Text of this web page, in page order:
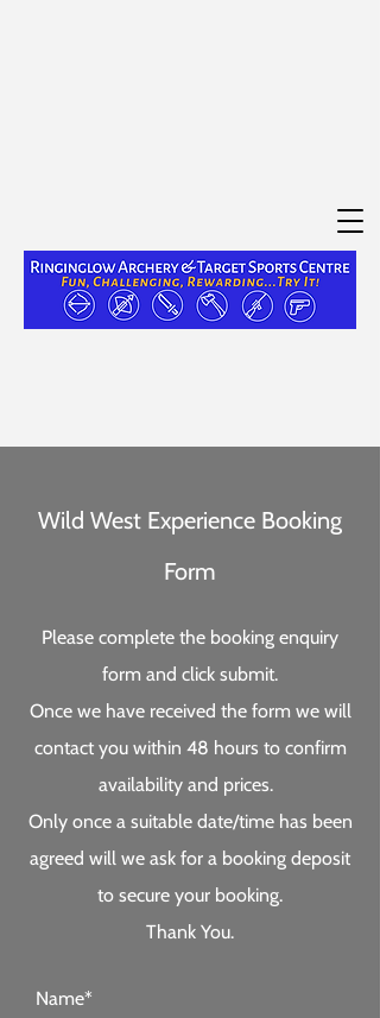
Wild West Experience Booking
Form
Please complete the booking enquiry
form and click submit.
Once we have received the form we will
contact you within 48 hours to confirm
availability and prices.
Only once a suitable date/time has been
agreed will we ask for a booking deposit
to secure your booking.
Thank You.
Name*